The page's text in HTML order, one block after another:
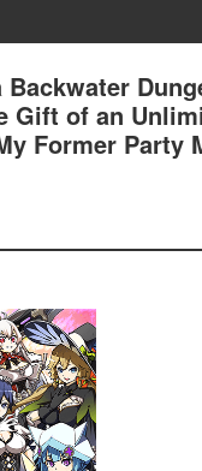
Gift of an
Former Party